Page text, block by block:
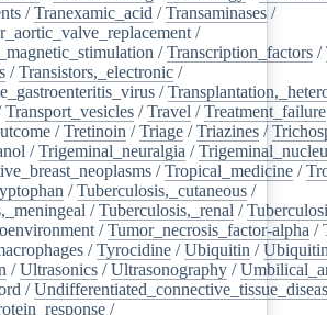
/Tranexamic_acid /Transaminases /
/
/Transcription_factors /
/Transistors,_electronic /
/
Transport_vesicles /Travel /Treatment_failure
/Tretinoin /Triage /Triazines /
/Trigeminal_neuralgia /
/Tropical_medicine /
/Tuberculosis,_cutaneous /
/Tuberculosis,_renal /
/Tumor_necrosis_factor-alpha /
/Tyrocidine /Ubiquitin /
/Ultrasonics /Ultrasonography /
/
/